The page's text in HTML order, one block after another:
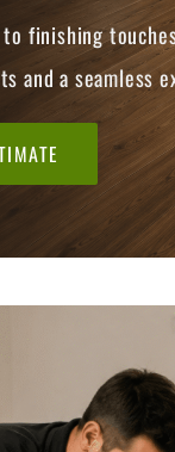
finishing
and a seamless